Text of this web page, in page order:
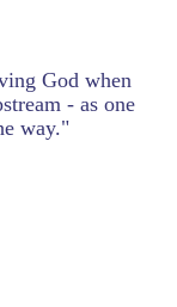
God when
- as one
way."